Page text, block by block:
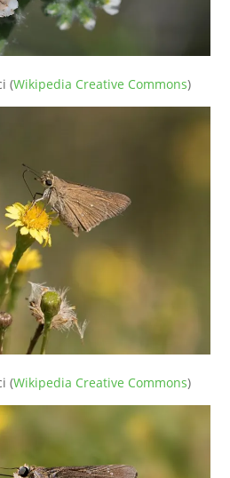
(Wikipedia Creative Commons)
(Wikipedia Creative Commons)